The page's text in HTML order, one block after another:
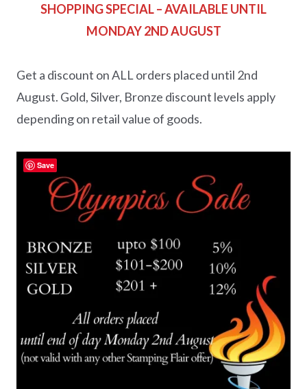
SHOPPING SPECIAL – AVAILABLE UNTIL
MONDAY 2ND AUGUST
Get a discount on ALL orders placed until 2nd
August. Gold, Silver, Bronze discount levels apply
depending on retail value of goods.
Save